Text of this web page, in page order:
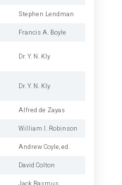
Stephen Lendman
Francis A. Boyle
Dr. Y. N. Kly
Dr. Y. N. Kly
Alfred de Zayas
William I. Robinson
Andrew Coyle, ed.
David Colton
Jack Rasmus